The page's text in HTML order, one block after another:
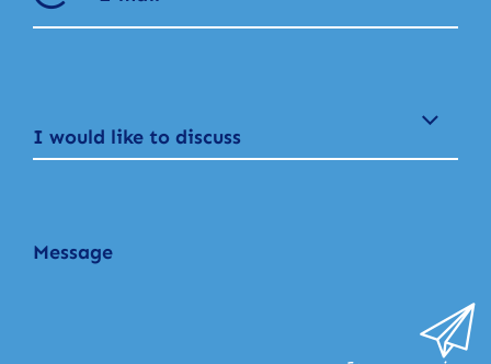
I would like to discuss